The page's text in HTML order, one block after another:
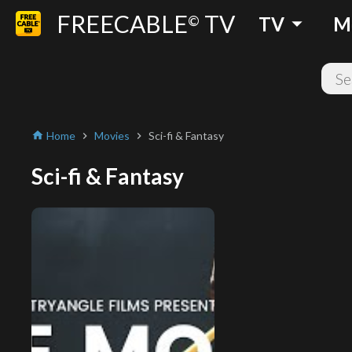
FREECABLE© TV TV arrow_drop_down
home Home chevron_right Movies chevron_right Sci-fi & Fantasy
Sci-fi & Fantasy